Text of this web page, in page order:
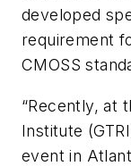
developed
requirement
CMOSS
“Recently, at
Institute
event in